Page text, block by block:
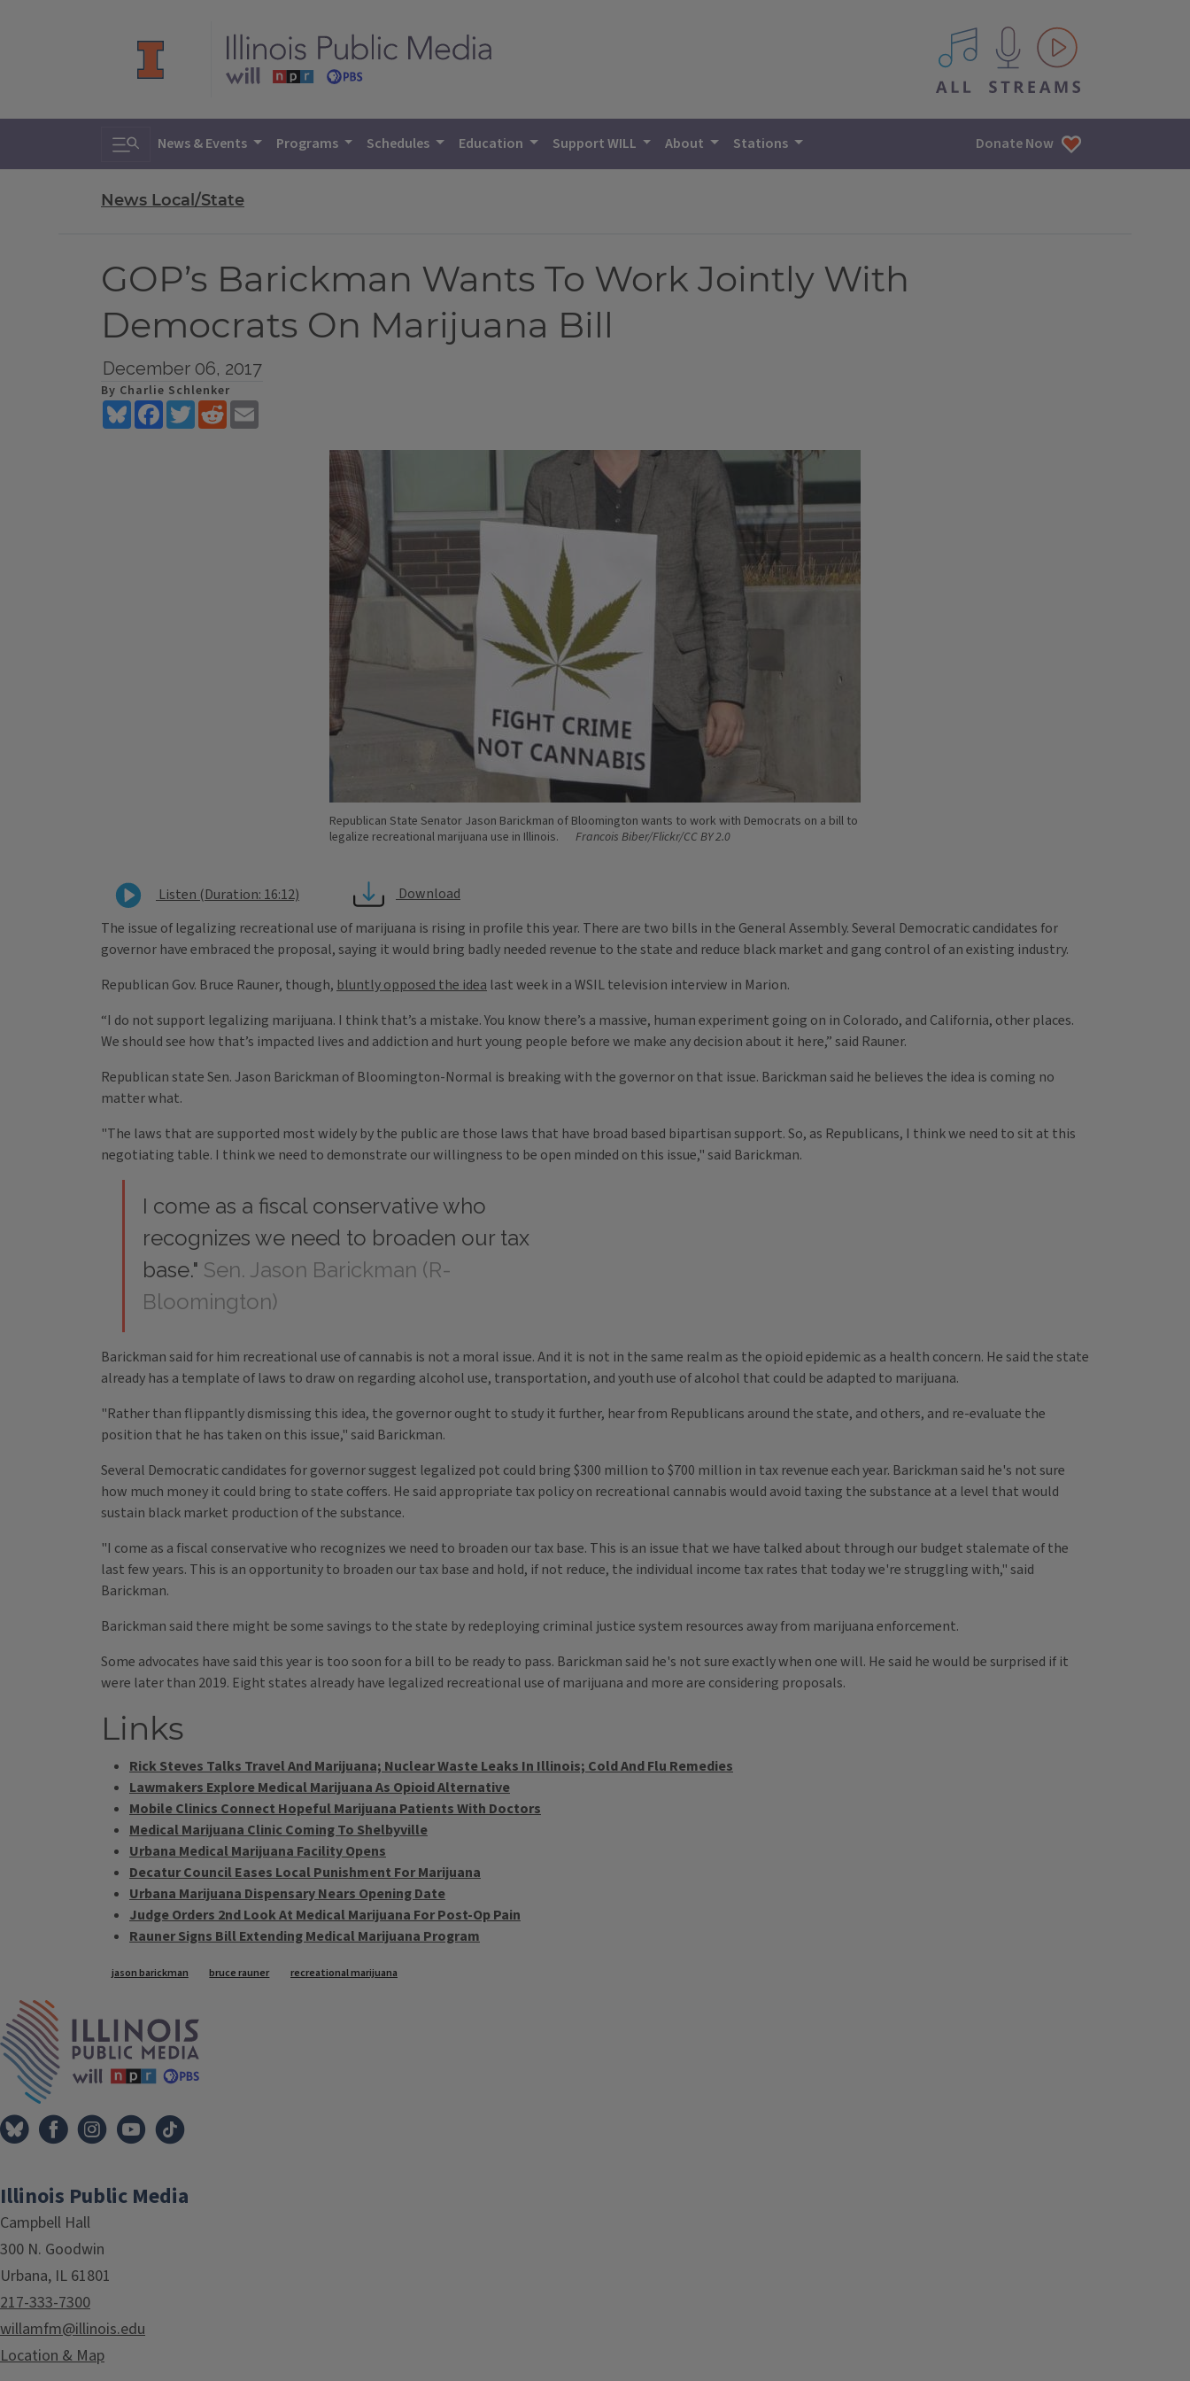
All IPM content streams
Toggle search
News & Events Programs Schedules Education Support WILL About Stations Donate Now
News Local/State
GOP’s Barickman Wants To Work Jointly With
Democrats On Marijuana Bill
December 06, 2017
By Charlie Schlenker
BlueskyFacebookTwitterReddit
Republican State Senator Jason Barickman of Bloomington wants to work with Democrats on a bill to
legalize recreational marijuana use in Illinois.
Francois Biber/Flickr/CC BY 2.0
Listen (Duration: 16:12)
Download
The issue of legalizing recreational use of marijuana is rising in profile this year. There are two bills in the General Assembly. Several Democratic candidates for
governor have embraced the proposal, saying it would bring badly needed revenue to the state and reduce black market and gang control of an existing industry.
Republican Gov. Bruce Rauner, though, bluntly opposed the idea last week in a WSIL television interview in Marion.
“I do not support legalizing marijuana. I think that’s a mistake. You know there’s a massive, human experiment going on in Colorado, and California, other places.
We should see how that’s impacted lives and addiction and hurt young people before we make any decision about it here,” said Rauner.
Republican state Sen. Jason Barickman of Bloomington-Normal is breaking with the governor on that issue. Barickman said he believes the idea is coming no
matter what.
"The laws that are supported most widely by the public are those laws that have broad based bipartisan support. So, as Republicans, I think we need to sit at this
negotiating table. I think we need to demonstrate our willingness to be open minded on this issue," said Barickman.
I come as a fiscal conservative who
recognizes we need to broaden our tax
base." Sen. Jason Barickman (R-
Bloomington)
Barickman said for him recreational use of cannabis is not a moral issue. And it is not in the same realm as the opioid epidemic as a health concern. He said the state
already has a template of laws to draw on regarding alcohol use, transportation, and youth use of alcohol that could be adapted to marijuana.
"Rather than flippantly dismissing this idea, the governor ought to study it further, hear from Republicans around the state, and others, and re-evaluate the
position that he has taken on this issue," said Barickman.
Several Democratic candidates for governor suggest legalized pot could bring $300 million to $700 million in tax revenue each year. Barickman said he's not sure
how much money it could bring to state coffers. He said appropriate tax policy on recreational cannabis would avoid taxing the substance at a level that would
sustain black market production of the substance.
"I come as a fiscal conservative who recognizes we need to broaden our tax base. This is an issue that we have talked about through our budget stalemate of the
last few years. This is an opportunity to broaden our tax base and hold, if not reduce, the individual income tax rates that today we're struggling with," said
Barickman.
Barickman said there might be some savings to the state by redeploying criminal justice system resources away from marijuana enforcement.
Some advocates have said this year is too soon for a bill to be ready to pass. Barickman said he's not sure exactly when one will. He said he would be surprised if it
were later than 2019. Eight states already have legalized recreational use of marijuana and more are considering proposals.
Links
Rick Steves Talks Travel And Marijuana; Nuclear Waste Leaks In Illinois; Cold And Flu Remedies
Lawmakers Explore Medical Marijuana As Opioid Alternative
Mobile Clinics Connect Hopeful Marijuana Patients With Doctors
Medical Marijuana Clinic Coming To Shelbyville
Urbana Medical Marijuana Facility Opens
Decatur Council Eases Local Punishment For Marijuana
Urbana Marijuana Dispensary Nears Opening Date
Judge Orders 2nd Look At Medical Marijuana For Post-Op Pain
Rauner Signs Bill Extending Medical Marijuana Program
Tags
jason barickman bruce rauner recreational marijuana
Illinois Public Media
Campbell Hall
300 N. Goodwin
Urbana, IL 61801
217-333-7300
willamfm@illinois.edu
Location & Map